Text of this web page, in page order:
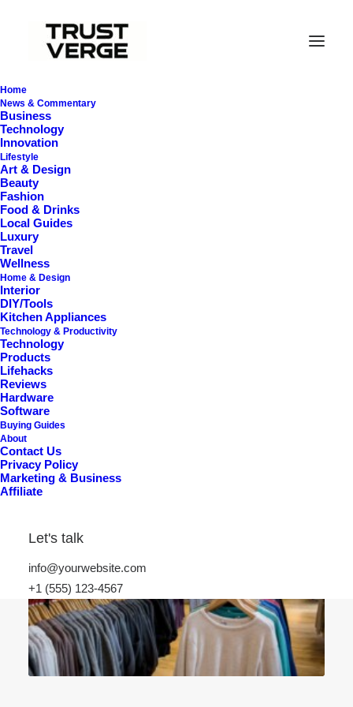
Home
News & Commentary
Business
Technology
Innovation
Lifestyle
Art & Design
Beauty
Fashion
Food & Drinks
Local Guides
Luxury
Travel
Wellness
Home & Design
Interior
DIY/Tools
Kitchen Appliances
Technology & Productivity
Technology
Products
Lifehacks
Reviews
Hardware
Software
Buying Guides
About
Contact Us
Privacy Policy
Marketing & Business
Affiliate
Let's talk
info@yourwebsite.com
+1 (555) 123-4567